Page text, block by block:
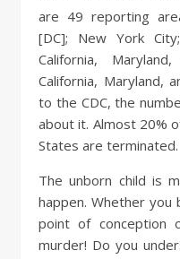
are 49 reporting
[DC]; New York
California,
California, Maryland,
to the CDC, the
about it. Almost 20%
States are terminated.
The unborn child is
happen. Whether
point of conception
murder! Do you